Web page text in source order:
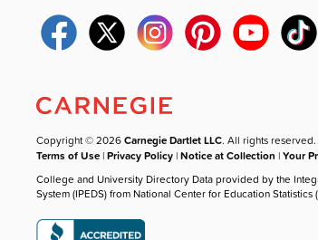
Copyright © 2026Carnegie Dartlet LLC. All rights reserved.
Terms of Use |Privacy Policy |Notice at Collection |Your
College and University Directory Data provided by the
System (IPEDS) from National Center for Education Statistics